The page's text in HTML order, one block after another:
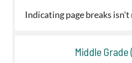
Indicating page breaks isn't
Middle Grade